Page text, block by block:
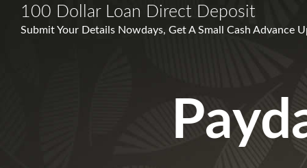
100 Dollar Loan Direct Deposit
Submit Your Details Nowdays, Get A Small Cash Advance